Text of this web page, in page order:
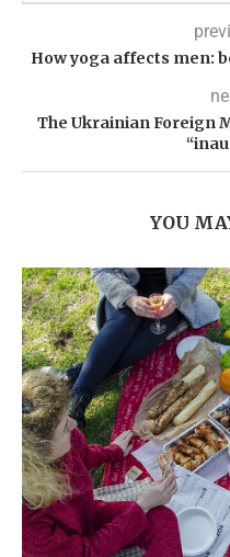
How yoga affects men:
The Ukrainian Foreign
YOU